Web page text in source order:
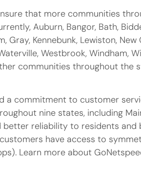
that more communities
Auburn, Bangor, Bath,
Gray, Kennebunk, Lewiston,
Westbrook, Windham,
communities throughout
a commitment to customer
nine states, including
better reliability to residents
have access to
Learn more about